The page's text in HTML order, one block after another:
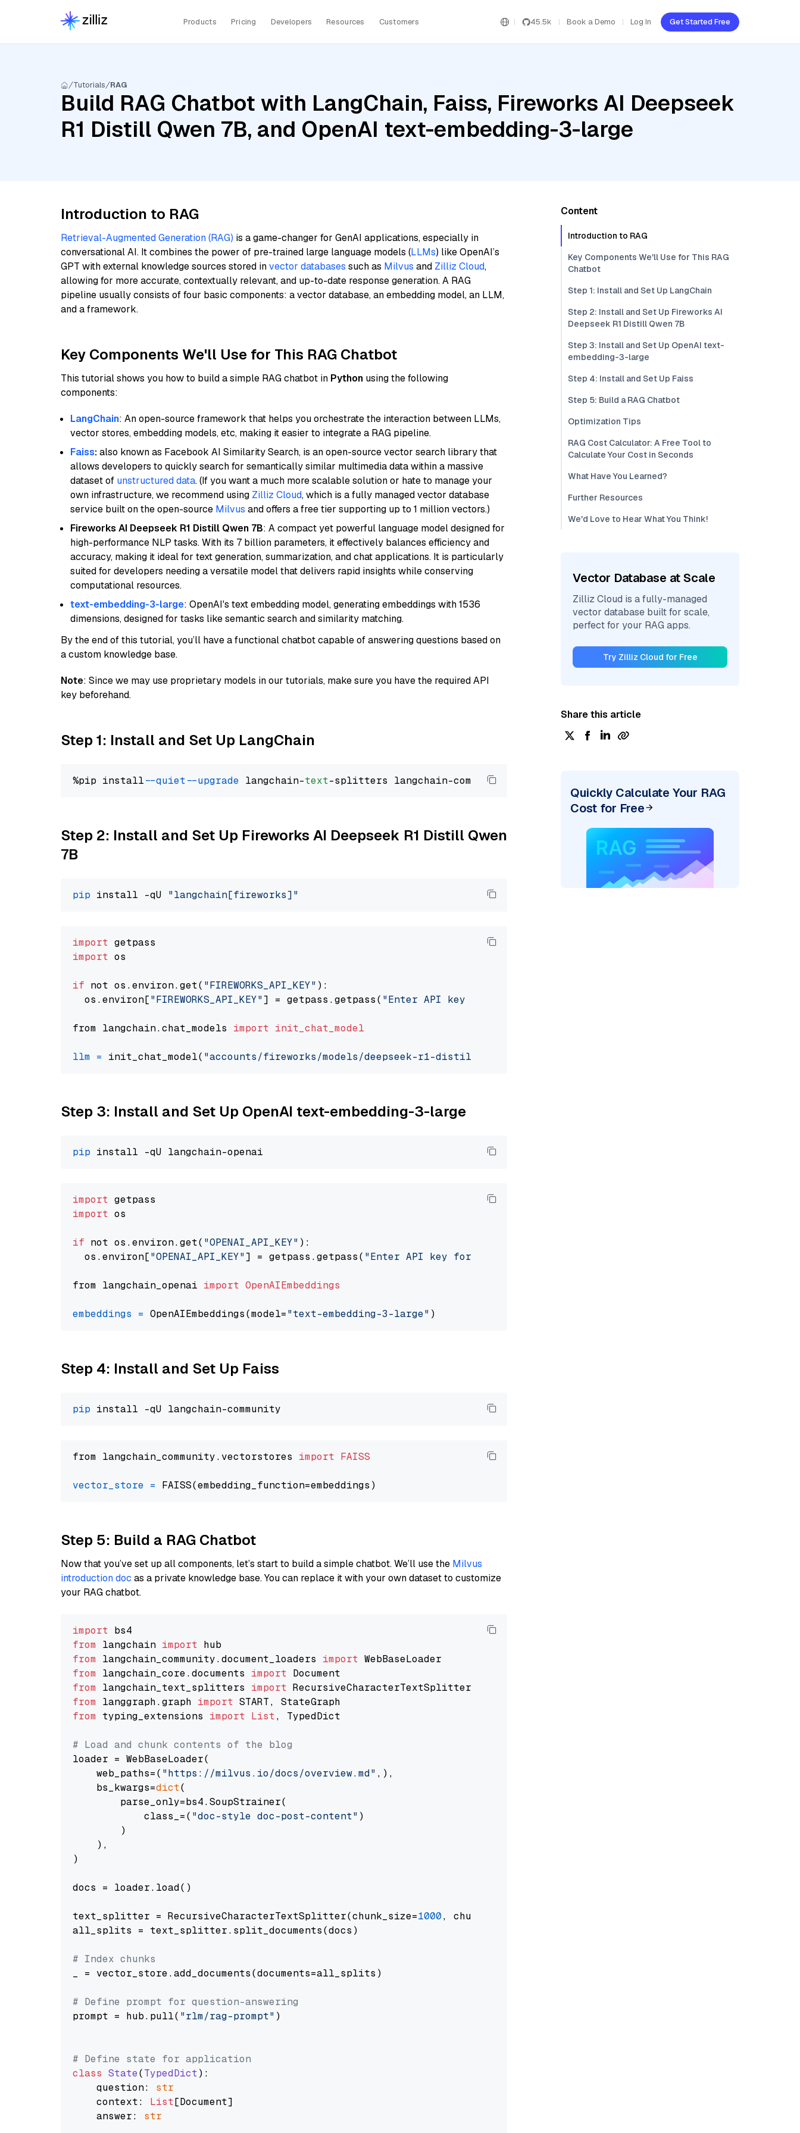
Products Pricing Developers Resources Customers 45.5k Book a Demo Log In Get Started Free
Tutorials RAG
Build RAG Chatbot with LangChain, Faiss, Fireworks AI Deepseek
R1 Distill Qwen 7B, and OpenAI text-embedding-3-large
Introduction to RAG
Retrieval-Augmented Generation (RAG) is a game-changer for GenAI applications, especially in
conversational AI. It combines the power of pre-trained large language models (LLMs) like OpenAI’s
GPT with external knowledge sources stored invector databases such as Milvus and Zilliz Cloud,
allowing for more accurate, contextually relevant, and up-to-date response generation. A RAG
pipeline usually consists of four basic components: a vector database, an embedding model, an LLM,
and a framework.
Key Components We'll Use for This RAG Chatbot
This tutorial shows you how to build a simple RAG chatbot in Python using the following
components:
LangChain: An open-source framework that helps you orchestrate the interaction between LLMs,
vector stores, embedding models, etc, making it easier to integrate a RAG pipeline.
Faiss:also known as Facebook AI Similarity Search, is an open-source vector search library that
allows developers to quickly search for semantically similar multimedia data within a massive
dataset of unstructured data. (If you want a much more scalable solution or hate to manage your
own infrastructure, we recommend using Zilliz Cloud, which is a fully managed vector database
service built on the open-source Milvus and offers a free tier supporting up to 1 million vectors.)
Fireworks AI Deepseek R1 Distill Qwen 7B: A compact yet powerful language model designed for
high-performance NLP tasks. With its 7 billion parameters, it effectively balances efficiency and
accuracy, making it ideal for text generation, summarization, and chat applications. It is particularly
suited for developers needing a versatile model that delivers rapid insights while conserving
computational resources.
text-embedding-3-large: OpenAI's text embedding model, generating embeddings with 1536
dimensions, designed for tasks like semantic search and similarity matching.
By the end of this tutorial, you’ll have a functional chatbot capable of answering questions based on
a custom knowledge base.
Note: Since we may use proprietary models in our tutorials, make sure you have the required API
key beforehand.
Step 1: Install and Set Up LangChain
%pip install --quiet --upgrade langchain-text
Step 2: Install and Set Up Fireworks AI Deepseek R1 Distill Qwen
7B
pip install -qU "langchain[fireworks]"
import
import os
if not os.environ.get( "FIREWORKS_API_KEY" ):
  os.environ[
"FIREWORKS_API_KEY"] = getpass.getpass( "Enter API key for Fireworks AI: "
from langchain.chat_models import init_chat_model
llm = init_chat_model( "accounts/fireworks/models/deepseek-r1-distill-qwen-7b"
Step 3: Install and Set Up OpenAI text-embedding-3-large
pip
import
import os
if not os.environ.get( "OPENAI_API_KEY" ):
  os.environ[
"OPENAI_API_KEY"] = getpass.getpass( "Enter API key for OpenAI: "
from langchain_openai import OpenAIEmbeddings
embeddings = OpenAIEmbeddings(model="text-embedding-3-large"
Step 4: Install and Set Up Faiss
pip
from langchain_community.vectorstores import FAISS
vector_store =
Step 5: Build a RAG Chatbot
Now that you’ve set up all components, let’s start to build a simple chatbot. We’ll use the Milvus
introduction doc as a private knowledge base. You can replace it with your own dataset to customize
your RAG chatbot.
import
from langchain import
from langchain_community.document_loaders import
from langchain_core.documents import
from langchain_text_splitters import
from langgraph.graph import
from typing_extensions import List, TypedDict
# Load and chunk contents of the blog
loader = WebBaseLoader(
    web_paths=(
"https://milvus.io/docs/overview.md" ,),
    bs_kwargs=
dict(
        parse_only=bs4.SoupStrainer(
            class_=(
"doc-style doc-post-content" )
        )
    ),
)
docs = loader.load()
text_splitter = RecursiveCharacterTextSplitter(chunk_size=1000, chunk_overlap=
all_splits = text_splitter.split_documents(docs)
# Index chunks
_ = vector_store.add_documents(documents=all_splits)
# Define prompt for question-answering
prompt = hub.pull( "rlm/rag-prompt" )
# Define state for application
class State(TypedDict):
    question:
str
    context:
List[Document]
    answer:
str
Content
Introduction to RAG
Key Components We'll Use for This RAG
Chatbot
Step 1: Install and Set Up LangChain
Step 2: Install and Set Up Fireworks AI
Deepseek R1 Distill Qwen 7B
Step 3: Install and Set Up OpenAI text-
embedding-3-large
Step 4: Install and Set Up Faiss
Step 5: Build a RAG Chatbot
Optimization Tips
RAG Cost Calculator: A Free Tool to
Calculate Your Cost in Seconds
What Have You Learned?
Further Resources
We'd Love to Hear What You Think!
Vector Database at Scale
Zilliz Cloud is a fully-managed
vector database built for scale,
perfect for your RAG apps.
Try Zilliz Cloud for Free
Share this article
Quickly Calculate Your RAG
Cost for Free